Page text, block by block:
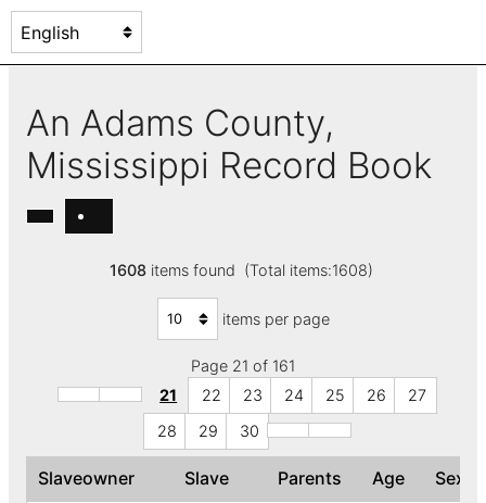
An Adams County,
Mississippi Record Book
1608items found (Total items:1608)
items per page
Page 21 of 161
21
22 23 24 25 26
27
28
29 30
Slaveowner Slave Parents Age Sex